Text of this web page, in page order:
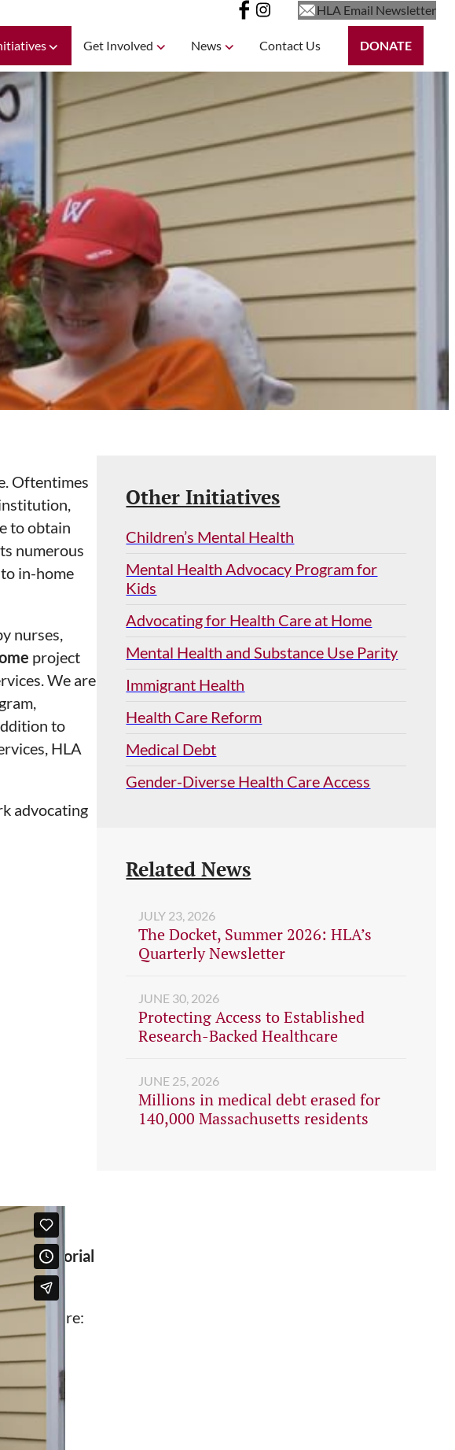
HLA Email Newsletter
Get Involved News Contact Us DONATE
Oftentimes
to obtain
numerous
in-home
nurses,
project
We are
to
HLA
advocating
grants
Memorial
based care:
Other Initiatives
Children’s Mental Health
Mental Health Advocacy Program for
Kids
Advocating for Health Care at Home
Mental Health and Substance Use Parity
Immigrant Health
Health Care Reform
Medical Debt
Gender-Diverse Health Care Access
Related News
JULY 23, 2026
The Docket, Summer 2026: HLA’s
Quarterly Newsletter
JUNE 30, 2026
Protecting Access to Established
Research-Backed Healthcare
JUNE 25, 2026
Millions in medical debt erased for
140,000 Massachusetts residents